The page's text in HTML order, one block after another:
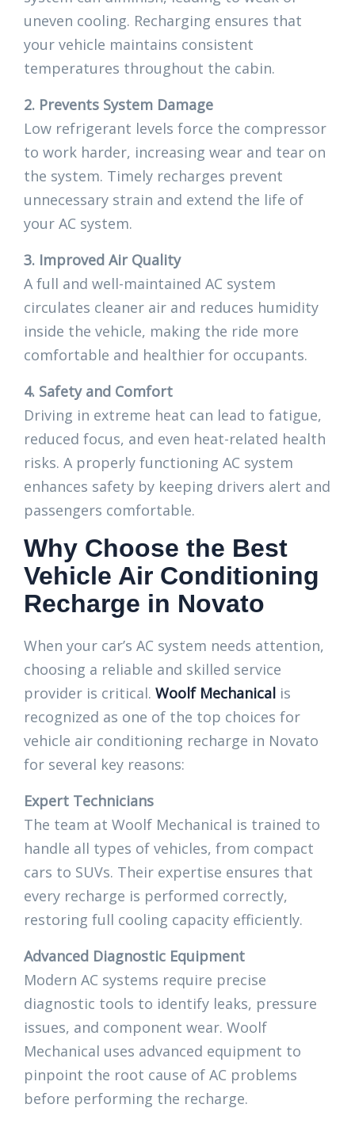
uneven cooling. Recharging ensures that
your vehicle maintains consistent
temperatures throughout the cabin.
2. Prevents System Damage
Low refrigerant levels force the compressor
to work harder, increasing wear and tear on
the system. Timely recharges prevent
unnecessary strain and extend the life of
your AC system.
3. Improved Air Quality
A full and well-maintained AC system
circulates cleaner air and reduces humidity
inside the vehicle, making the ride more
comfortable and healthier for occupants.
4. Safety and Comfort
Driving in extreme heat can lead to fatigue,
reduced focus, and even heat-related health
risks. A properly functioning AC system
enhances safety by keeping drivers alert and
passengers comfortable.
Why Choose the Best
Vehicle Air Conditioning
Recharge in Novato
When your car’s AC system needs attention,
choosing a reliable and skilled service
provider is critical. Woolf Mechanical is
recognized as one of the top choices for
vehicle air conditioning recharge in Novato
for several key reasons:
Expert Technicians
The team at Woolf Mechanical is trained to
handle all types of vehicles, from compact
cars to SUVs. Their expertise ensures that
every recharge is performed correctly,
restoring full cooling capacity efficiently.
Advanced Diagnostic Equipment
Modern AC systems require precise
diagnostic tools to identify leaks, pressure
issues, and component wear. Woolf
Mechanical uses advanced equipment to
pinpoint the root cause of AC problems
before performing the recharge.